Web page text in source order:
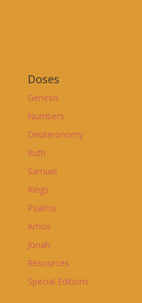
Doses
Genesis
Numbers
Deuteronomy
Ruth
Samuel
Kings
Psalms
Amos
Jonah
Resources
Special Editions